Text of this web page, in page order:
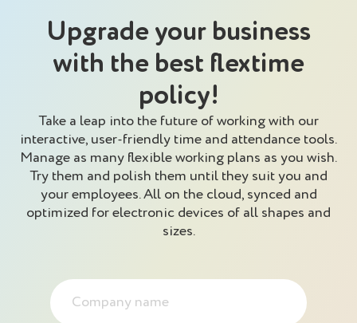
Upgrade your business
with the best flextime
policy!
Take a leap into the future of working with our
interactive, user-friendly time and attendance tools.
Manage as many flexible working plans as you wish.
Try them and polish them until they suit you and
your employees. All on the cloud, synced and
optimized for electronic devices of all shapes and
sizes.